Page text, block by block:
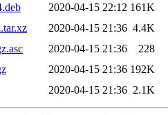
2020-04-15 22:12 161K
2020-04-15 21:36 4.4K
2020-04-15 21:36
228
2020-04-15 21:36 192K
2020-04-15 21:36 2.1K